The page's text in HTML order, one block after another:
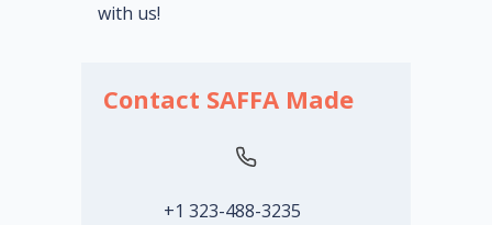
with us!
Contact SAFFA Made
+1 323-488-3235